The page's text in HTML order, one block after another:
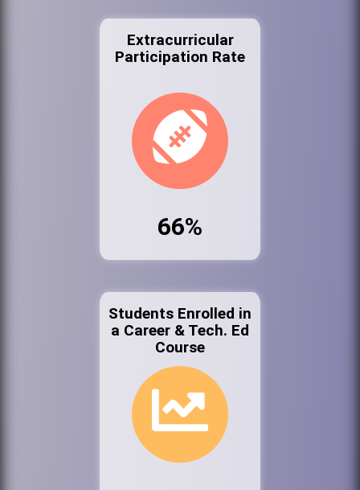
Extracurricular
Participation Rate
66%
Students Enrolled in
a Career & Tech. Ed
Course